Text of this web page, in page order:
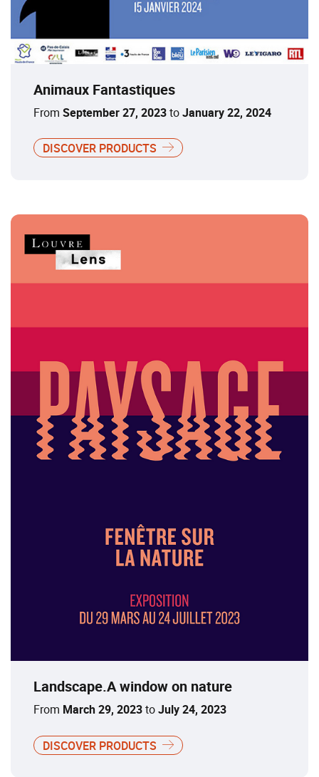
Animaux Fantastiques
From September 27, 2023toJanuary 22, 2024
DISCOVER PRODUCTS
Landscape.A window on nature
From March 29, 2023toJuly 24, 2023
DISCOVER PRODUCTS